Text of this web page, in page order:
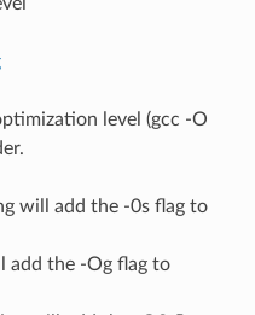
level (gcc -O
will add the -0s flag to
add the -Og flag to